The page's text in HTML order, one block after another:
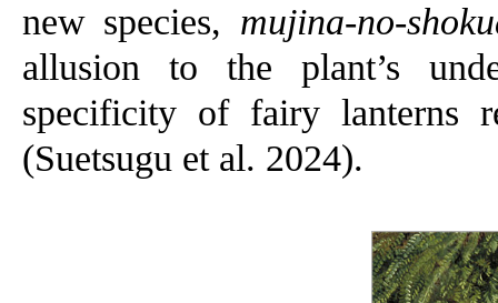
new species, mujina-no-
allusion to the plant’s
specificity of fairy lanterns
(Suetsugu et al. 2024).